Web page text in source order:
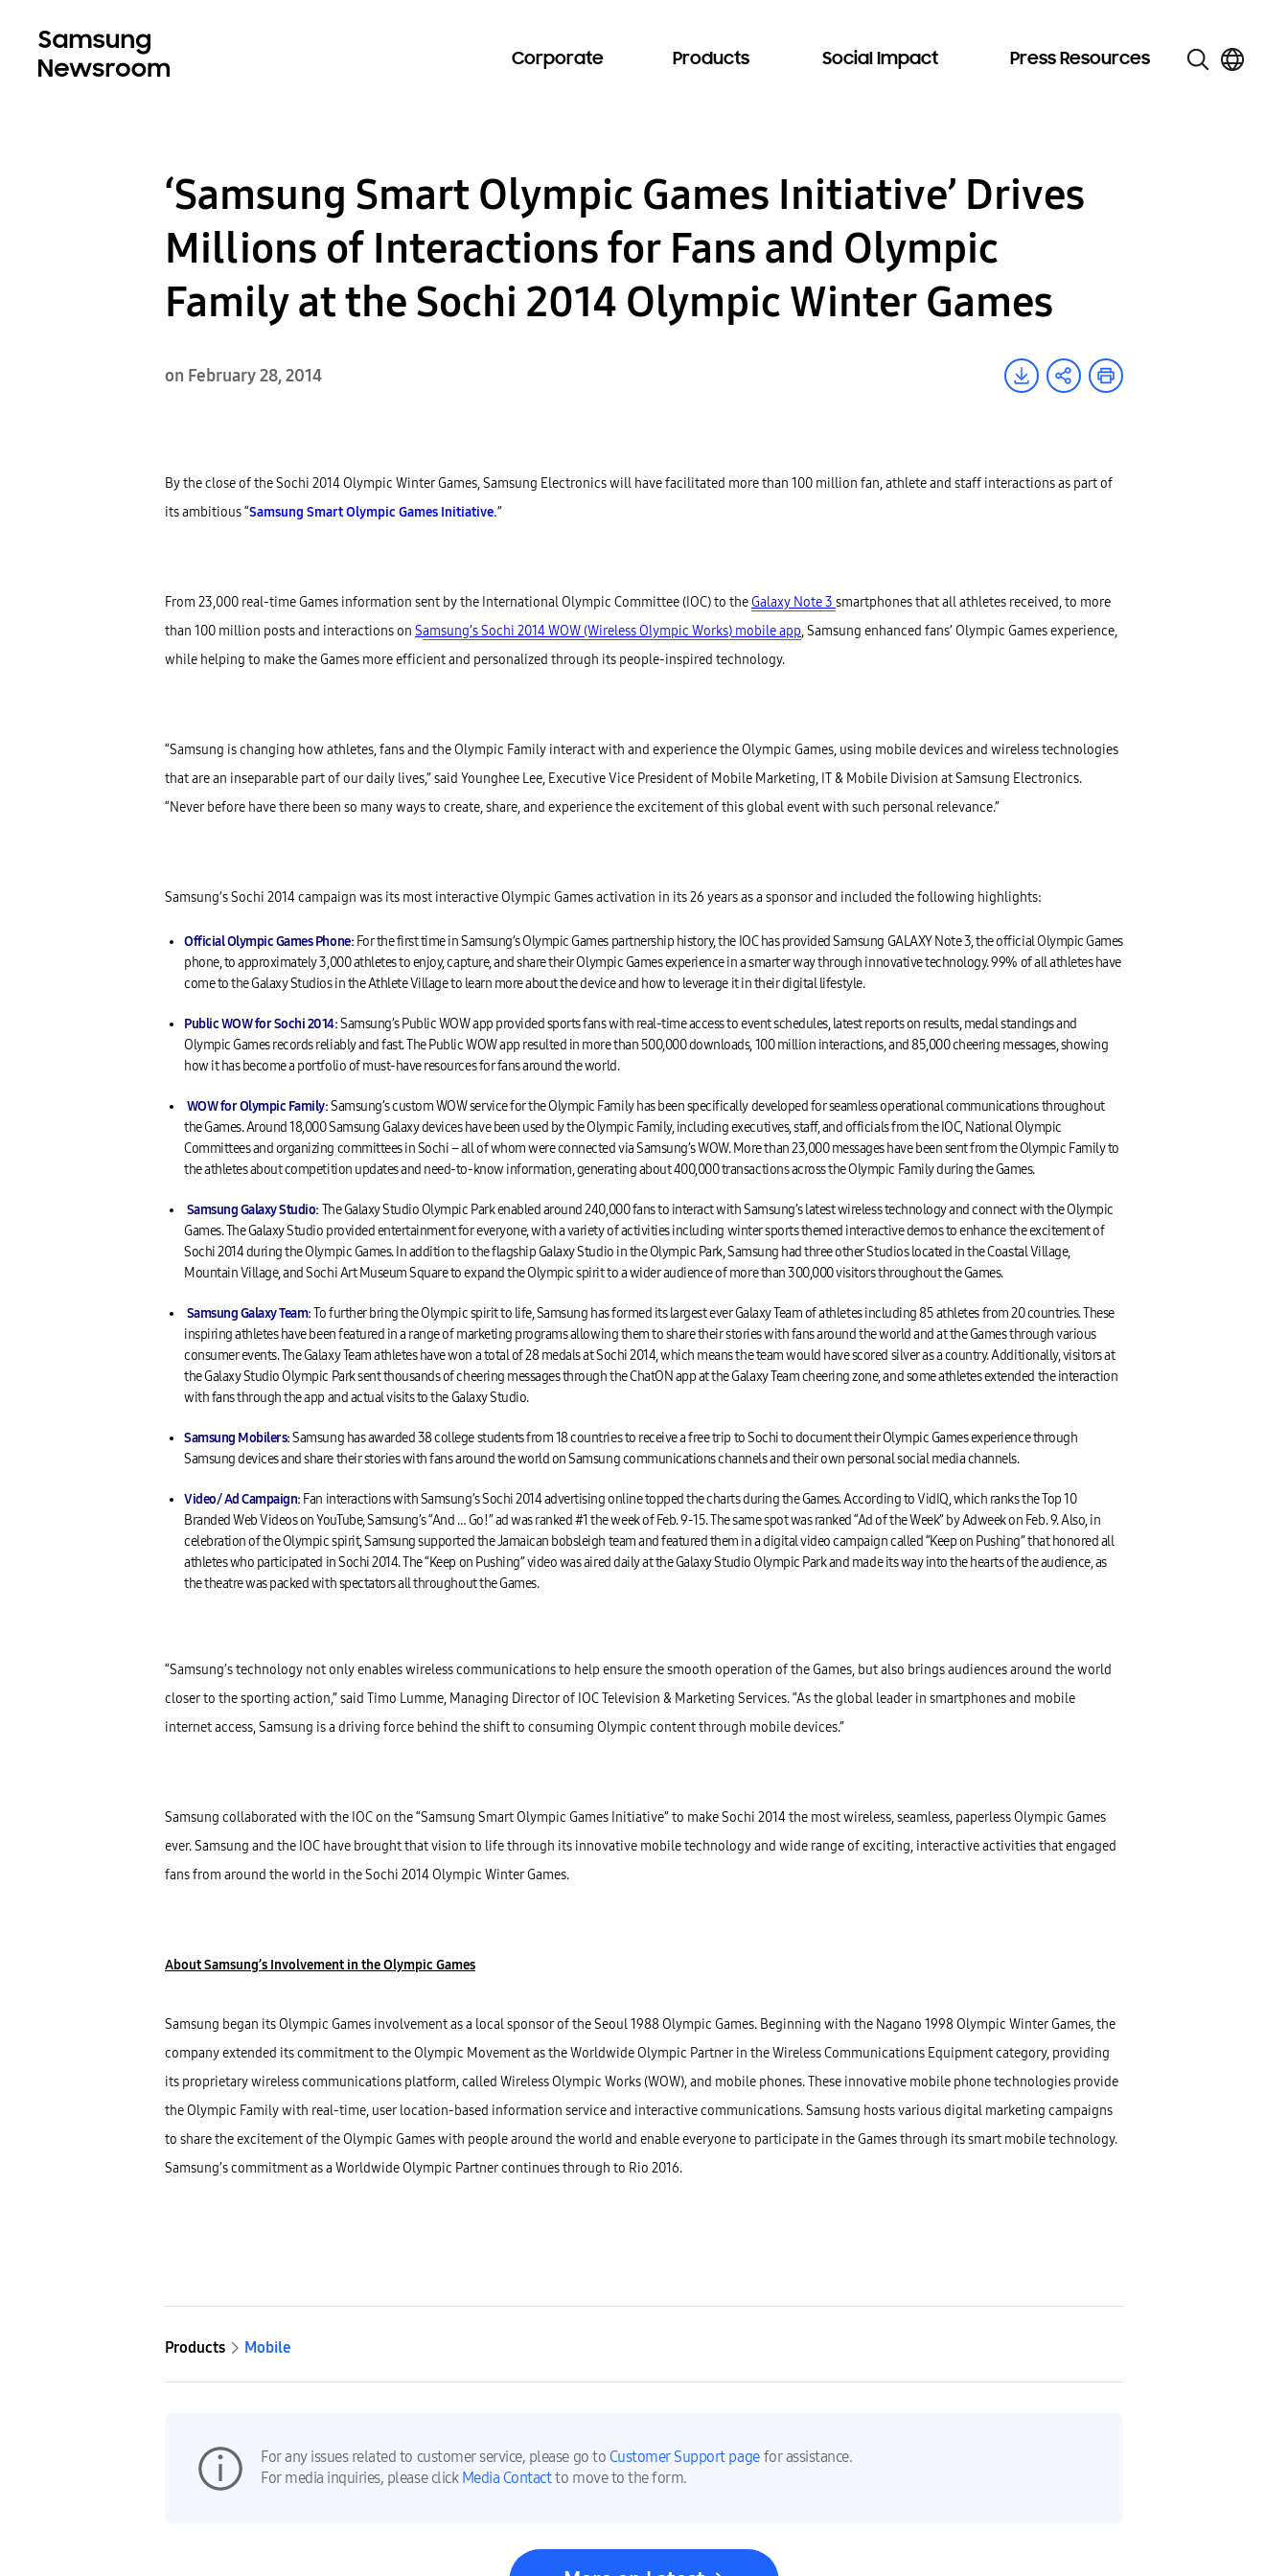
Corporate Products Social Impact Press Resources
‘Samsung Smart Olympic Games Initiative’ Drives
Millions of Interactions for Fans and Olympic
Family at the Sochi 2014 Olympic Winter Games
on February 28, 2014
By the close of the Sochi 2014 Olympic Winter Games, Samsung Electronics will have facilitated more than 100 million fan, athlete and staff interactions as part of
its ambitious “Samsung Smart Olympic Games Initiative.”
From 23,000 real-time Games information sent by the International Olympic Committee (IOC) to theGalaxy Note 3 smartphones that all athletes received, to more
than 100 million posts and interactions on Samsung’s Sochi 2014 WOW (Wireless Olympic Works) mobile app, Samsung enhanced fans’ Olympic Games experience,
while helping to make the Games more efficient and personalized through its people-inspired technology.
“Samsung is changing how athletes, fans and the Olympic Family interact with and experience the Olympic Games, using mobile devices and wireless technologies
that are an inseparable part of our daily lives,” said Younghee Lee, Executive Vice President of Mobile Marketing, IT & Mobile Division at Samsung Electronics.
“Never before have there been so many ways to create, share, and experience the excitement of this global event with such personal relevance.”
Samsung’s Sochi 2014 campaign was its most interactive Olympic Games activation in its 26 years as a sponsor and included the following highlights:
Official Olympic Games Phone: For the first time in Samsung’s Olympic Games partnership history, the IOC has provided Samsung GALAXY Note 3, the official Olympic Games
phone, to approximately 3,000 athletes to enjoy, capture, and share their Olympic Games experience in a smarter way through innovative technology. 99% of all athletes have
come to the Galaxy Studios in the Athlete Village to learn more about the device and how to leverage it in their digital lifestyle.
Public WOW for Sochi 2014:Samsung’s Public WOW app provided sports fans with real-time access to event schedules, latest reports on results, medal standings and
Olympic Games records reliably and fast. The Public WOW app resulted in more than 500,000 downloads, 100 million interactions, and 85,000 cheering messages, showing
how it has become a portfolio of must-have resources for fans around the world.
WOW for Olympic Family:Samsung’s custom WOW service for the Olympic Family has been specifically developed for seamless operational communications throughout
the Games. Around 18,000 Samsung Galaxy devices have been used by the Olympic Family, including executives, staff, and officials from the IOC, National Olympic
Committees and organizing committees in Sochi – all of whom were connected via Samsung’s WOW. More than 23,000 messages have been sent from the Olympic Family to
the athletes about competition updates and need-to-know information, generating about 400,000 transactions across the Olympic Family during the Games.
Samsung Galaxy Studio: The Galaxy Studio Olympic Park enabled around 240,000 fans to interact with Samsung’s latest wireless technology and connect with the Olympic
Games. The Galaxy Studio provided entertainment for everyone, with a variety of activities including winter sports themed interactive demos to enhance the excitement of
Sochi 2014 during the Olympic Games. In addition to the flagship Galaxy Studio in the Olympic Park, Samsung had three other Studios located in the Coastal Village,
Mountain Village, and Sochi Art Museum Square to expand the Olympic spirit to a wider audience of more than 300,000 visitors throughout the Games.
Samsung Galaxy Team: To further bring the Olympic spirit to life, Samsung has formed its largest ever Galaxy Team of athletes including 85 athletes from 20 countries. These
inspiring athletes have been featured in a range of marketing programs allowing them to share their stories with fans around the world and at the Games through various
consumer events. The Galaxy Team athletes have won a total of 28 medals at Sochi 2014, which means the team would have scored silver as a country. Additionally, visitors at
the Galaxy Studio Olympic Park sent thousands of cheering messages through the ChatON app at the Galaxy Team cheering zone, and some athletes extended the interaction
with fans through the app and actual visits to the Galaxy Studio.
Samsung Mobilers: Samsung has awarded 38 college students from 18 countries to receive a free trip to Sochi to document their Olympic Games experience through
Samsung devices and share their stories with fans around the world on Samsung communications channels and their own personal social media channels.
Video/ Ad Campaign: Fan interactions with Samsung’s Sochi 2014 advertising online topped the charts during the Games. According to VidIQ, which ranks the Top 10
Branded Web Videos on YouTube, Samsung’s “And … Go!” ad was ranked #1 the week of Feb. 9-15. The same spot was ranked “Ad of the Week” by Adweek on Feb. 9. Also, in
celebration of the Olympic spirit, Samsung supported the Jamaican bobsleigh team and featured them in a digital video campaign called “Keep on Pushing” that honored all
athletes who participated in Sochi 2014. The “Keep on Pushing” video was aired daily at the Galaxy Studio Olympic Park and made its way into the hearts of the audience, as
the theatre was packed with spectators all throughout the Games.
“Samsung’s technology not only enables wireless communications to help ensure the smooth operation of the Games, but also brings audiences around the world
closer to the sporting action,” said Timo Lumme, Managing Director of IOC Television & Marketing Services. “As the global leader in smartphones and mobile
internet access, Samsung is a driving force behind the shift to consuming Olympic content through mobile devices.”
Samsung collaborated with the IOC on the “Samsung Smart Olympic Games Initiative” to make Sochi 2014 the most wireless, seamless, paperless Olympic Games
ever. Samsung and the IOC have brought that vision to life through its innovative mobile technology and wide range of exciting, interactive activities that engaged
fans from around the world in the Sochi 2014 Olympic Winter Games.
About Samsung’s Involvement in the Olympic Games
Samsung began its Olympic Games involvement as a local sponsor of the Seoul 1988 Olympic Games. Beginning with the Nagano 1998 Olympic Winter Games, the
company extended its commitment to the Olympic Movement as the Worldwide Olympic Partner in the Wireless Communications Equipment category, providing
its proprietary wireless communications platform, called Wireless Olympic Works (WOW), and mobile phones. These innovative mobile phone technologies provide
the Olympic Family with real-time, user location-based information service and interactive communications. Samsung hosts various digital marketing campaigns
to share the excitement of the Olympic Games with people around the world and enable everyone to participate in the Games through its smart mobile technology.
Samsung’s commitment as a Worldwide Olympic Partner continues through to Rio 2016.
Products Mobile
For any issues related to customer service, please go to Customer Support page for assistance.
For media inquiries, please click Media Contact to move to the form.